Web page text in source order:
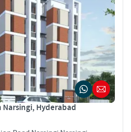
Narsingi, Hyderabad